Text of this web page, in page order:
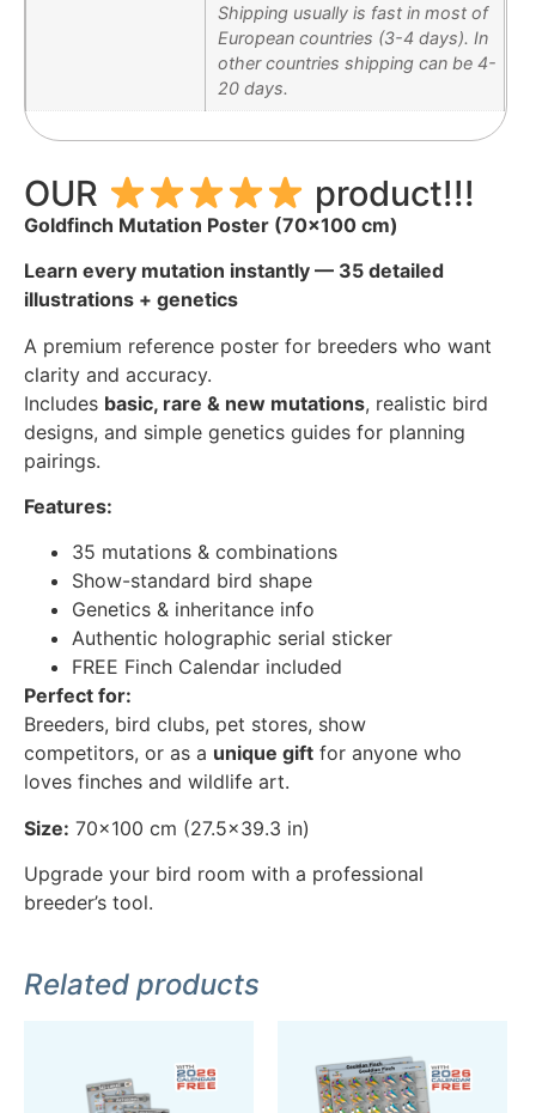
Shipping usually is fast in most of
European countries (3-4 days). In
other countries shipping can be 4-
20 days.
OUR product!!!
Goldfinch Mutation Poster (70×100 cm)
Learn every mutation instantly — 35 detailed
illustrations + genetics
A premium reference poster for breeders who want
clarity and accuracy.
Includes basic, rare & new mutations, realistic bird
designs, and simple genetics guides for planning
pairings.
Features:
35 mutations & combinations
Show-standard bird shape
Genetics & inheritance info
Authentic holographic serial sticker
FREE Finch Calendar included
Perfect for:
Breeders, bird clubs, pet stores, show
competitors, or as a unique gift for anyone who
loves finches and wildlife art.
Size: 70×100 cm (27.5×39.3 in)
Upgrade your bird room with a professional
breeder’s tool.
Related products